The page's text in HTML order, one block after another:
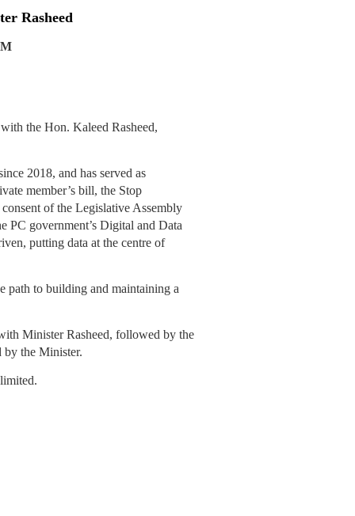
Rasheed
the Hon. Kaleed Rasheed,
2018, and has served as
member’s bill, the Stop
of the Legislative Assembly
PC government’s Digital and Data
putting data at the centre of
path to building and maintaining a
Minister Rasheed, followed by the
by the Minister.